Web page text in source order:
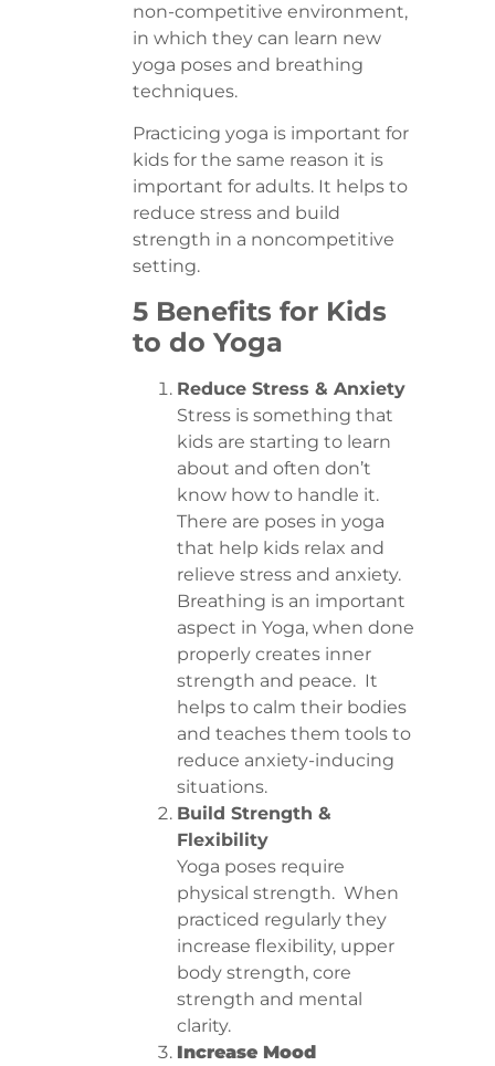
non-competitive environment,
in which they can learn new
yoga poses and breathing
techniques.
Practicing yoga is important for
kids for the same reason it is
important for adults. It helps to
reduce stress and build
strength in a noncompetitive
setting.
5 Benefits for Kids
to do Yoga
Reduce Stress & Anxiety
Stress is something that
kids are starting to learn
about and often don’t
know how to handle it.
There are poses in yoga
that help kids relax and
relieve stress and anxiety.
Breathing is an important
aspect in Yoga, when done
properly creates inner
strength and peace. It
helps to calm their bodies
and teaches them tools to
reduce anxiety-inducing
situations.
Build Strength &
Flexibility
Yoga poses require
physical strength. When
practiced regularly they
increase flexibility, upper
body strength, core
strength and mental
clarity.
Increase Mood